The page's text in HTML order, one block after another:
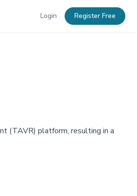
Login Register Free
(TAVR) platform, resulting in a